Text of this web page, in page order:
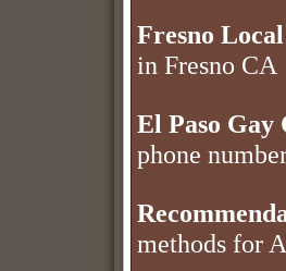
Fresno
in Fresno CA
El Paso Gay
phone
methods for